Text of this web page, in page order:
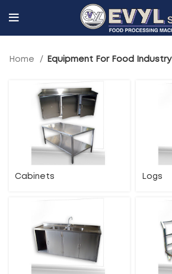
Home Equipment For Food Industry
Cabinets Logs